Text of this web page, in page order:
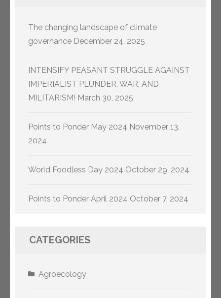
The changing landscape of climate
governance December 24, 2025
INTENSIFY PEASANT STRUGGLE AGAINST
IMPERIALIST PLUNDER, WAR, AND
MILITARISM! March 30, 2025
Points to Ponder May 2024 November 13,
2024
World Foodless Day 2024 October 29, 2024
Points to Ponder April 2024 October 7, 2024
CATEGORIES
Agroecology